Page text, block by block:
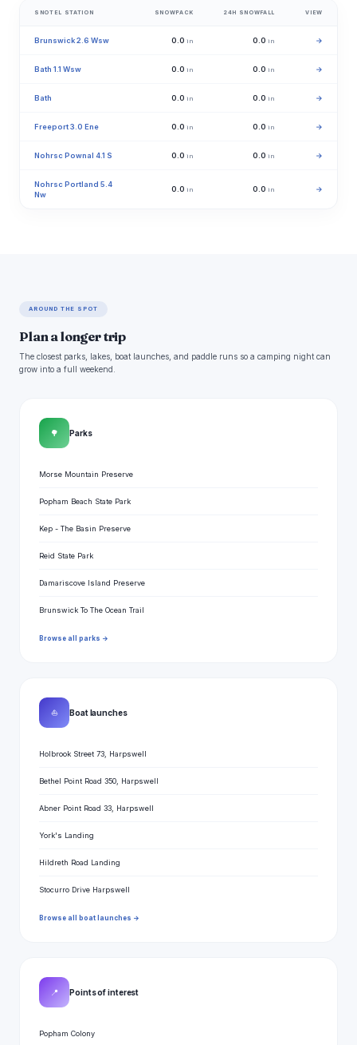
SNOTEL STATION SNOWPACK 24H SNOWFALL VIEW
Brunswick 2.6 Wsw 0.0 in 0.0 in →
Bath 1.1 Wsw 0.0 in 0.0 in →
Bath 0.0 in 0.0 in →
Freeport 3.0 Ene 0.0 in 0.0 in →
Nohrsc Pownal 4.1 S 0.0 in 0.0 in →
Nohrsc Portland 5.4
Nw
0.0 in 0.0 in →
AROUND THE SPOT
Plan a longer trip
The closest parks, lakes, boat launches, and paddle runs so a camping night can
grow into a full weekend.
🌳 Parks
Morse Mountain Preserve
Popham Beach State Park
Kep - The Basin Preserve
Reid State Park
Damariscove Island Preserve
Brunswick To The Ocean Trail
Browse all parks →
⛵ Boat launches
Holbrook Street 73, Harpswell
Bethel Point Road 350, Harpswell
Abner Point Road 33, Harpswell
York's Landing
Hildreth Road Landing
Stocurro Drive Harpswell
Browse all boat launches →
📍 Points of interest
Popham Colony